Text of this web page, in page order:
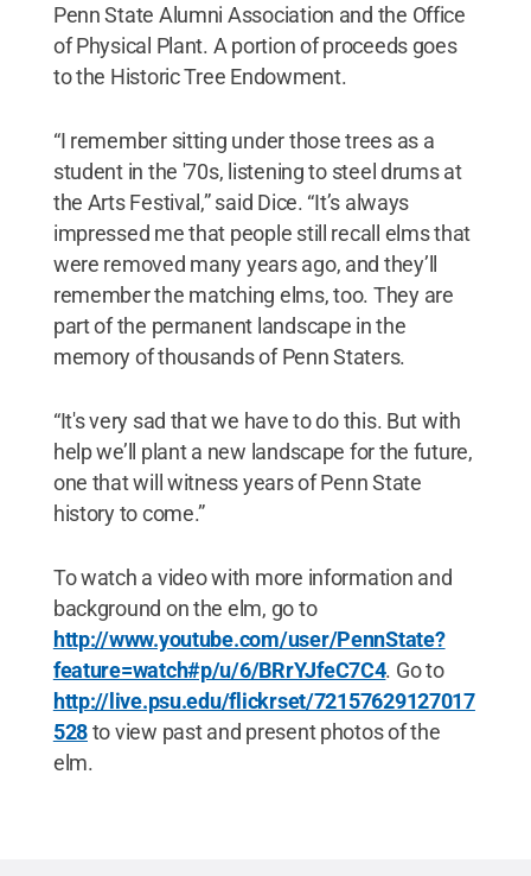
Penn State Alumni Association and the Office
of Physical Plant. A portion of proceeds goes
to the Historic Tree Endowment.
“I remember sitting under those trees as a
student in the '70s, listening to steel drums at
the Arts Festival,” said Dice. “It’s always
impressed me that people still recall elms that
were removed many years ago, and they’ll
remember the matching elms, too. They are
part of the permanent landscape in the
memory of thousands of Penn Staters.
“It's very sad that we have to do this. But with
help we’ll plant a new landscape for the future,
one that will witness years of Penn State
history to come.”
To watch a video with more information and
background on the elm, go to
http://www.youtube.com/user/PennState?
feature=watch#p/u/6/BRrYJfeC7C4. Go to
http://live.psu.edu/flickrset/72157629127017
528to view past and present photos of the
elm.